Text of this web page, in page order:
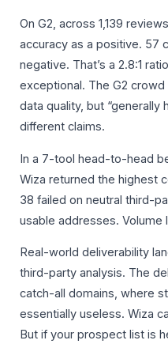
On G2, across 1,139
accuracy as a positive. 57
negative. That’s a 2.8:1
exceptional. The G2 crowd
data quality, but “generally
different claims.
In a 7-tool head-to-head
Wiza returned the highest
38 failed on neutral third-
usable addresses. Volume
Real-world deliverability
third-party analysis. The
catch-all domains, where
essentially useless. Wiza
But if your prospect list is